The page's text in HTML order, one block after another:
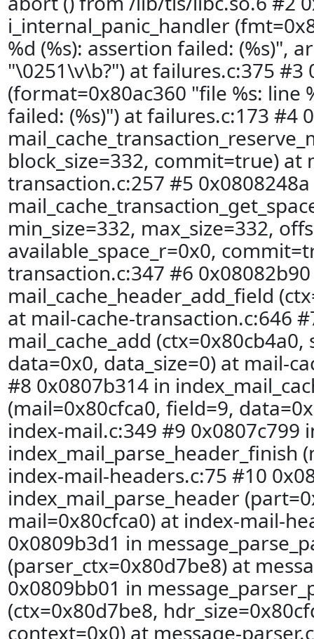
i_internal_panic_handler
%d (%s): assertion failed: (%s)",
"\0251\v\b?") at failures.c:375 #3
(format=0x80ac360 "file %s: line
failed: (%s)") at failures.c:173 #4
block_size=332, commit=true) at
transaction.c:257 #5
min_size=332, max_size=332,
available_space_r=0x0,
transaction.c:347 #6
mail_cache_header_add_field
at mail-cache-transaction.c:646
mail_cache_add (ctx=0x80cb4a0,
data=0x0, data_size=0) at mail-
#8 0x0807b314 in
(mail=0x80cfca0, field=9,
index-mail.c:349 #9 0x0807c799
index_mail_parse_header_finish
index-mail-headers.c:75 #10
index_mail_parse_header
mail=0x80cfca0) at index-mail-
0x0809b3d1 in
(parser_ctx=0x80d7be8) at
0x0809bb01 in
(ctx=0x80d7be8,
context=0x0) at message-